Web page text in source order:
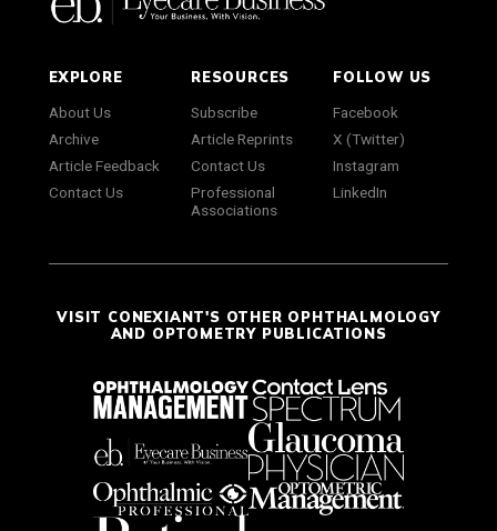
EXPLORE
About Us
Archive
Article Feedback
Contact Us
RESOURCES
Subscribe
Article Reprints
Contact Us
Professional
Associations
FOLLOW US
Facebook
X (Twitter)
Instagram
LinkedIn
VISIT CONEXIANT'S OTHER OPHTHALMOLOGY
AND OPTOMETRY PUBLICATIONS